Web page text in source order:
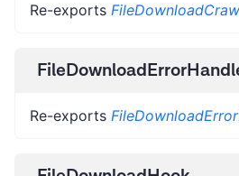
Re-exports
Re-exports